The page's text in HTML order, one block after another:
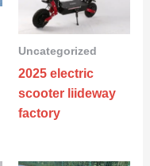
Uncategorized
2025 electric
scooter liideway
factory